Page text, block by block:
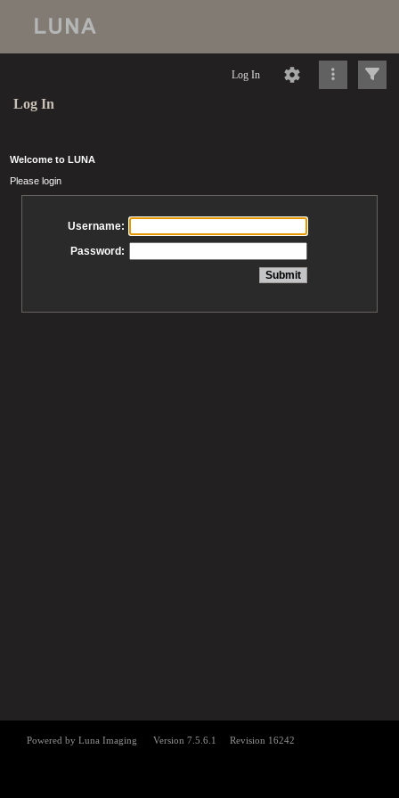
Log In
Log In
Welcome to LUNA
Please login
Username:
Password: